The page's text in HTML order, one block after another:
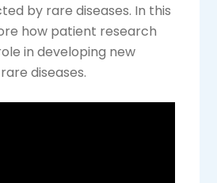
by rare diseases. In this
how patient research
in developing new
diseases.